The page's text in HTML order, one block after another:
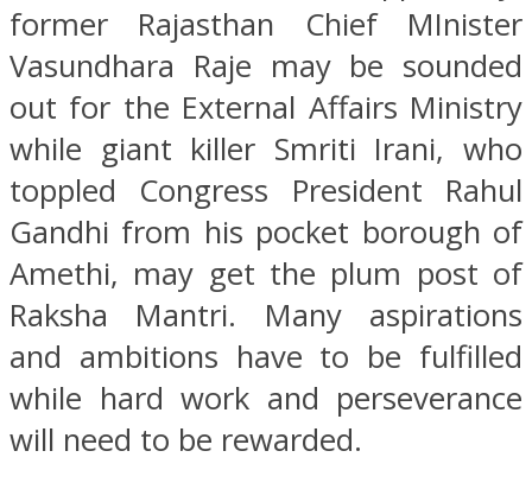
former Rajasthan Chief MInister
Vasundhara Raje may be sounded
out for the External Affairs Ministry
while giant killer Smriti Irani, who
toppled Congress President Rahul
Gandhi from his pocket borough of
Amethi, may get the plum post of
Raksha Mantri. Many aspirations
and ambitions have to be fulfilled
while hard work and perseverance
will need to be rewarded.